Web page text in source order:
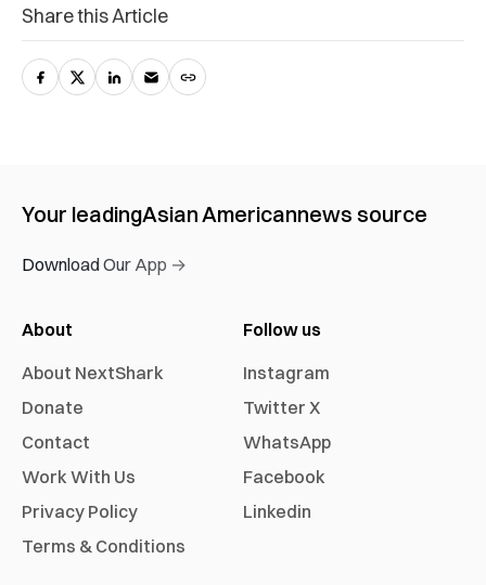
Share this Article
Your leadingAsian Americannews source
Download Our App →
About
About NextShark
Donate
Contact
Work With Us
Privacy Policy
Terms & Conditions
Follow us
Instagram
Twitter X
WhatsApp
Facebook
Linkedin